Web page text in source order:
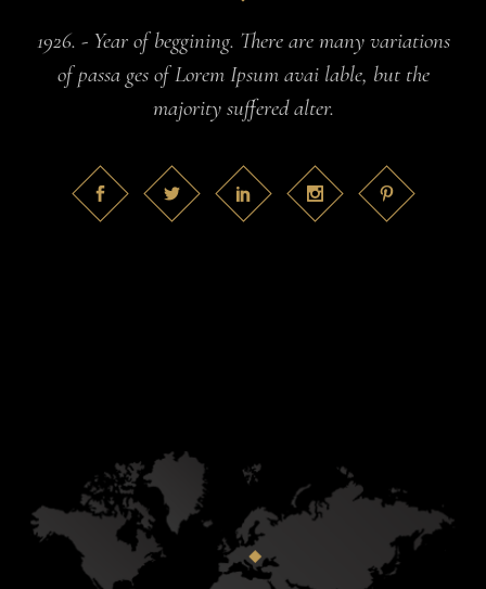
1926. - Year of beggining. There are many variations
of passa ges of Lorem Ipsum avai lable, but the
majority suffered alter.